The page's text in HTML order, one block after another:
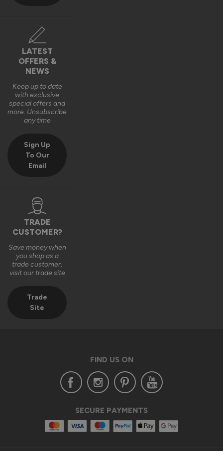
LATEST
OFFERS &
NEWS
Keep up to date
with exclusive
special offers and
more. Unsubscribe
any time
Sign Up
To Our
Email
TRADE
CUSTOMER?
Save money when
you shop as a
trade customer,
visit our trade site
Trade
Site
FIND US ON
SECURE PAYMENTS